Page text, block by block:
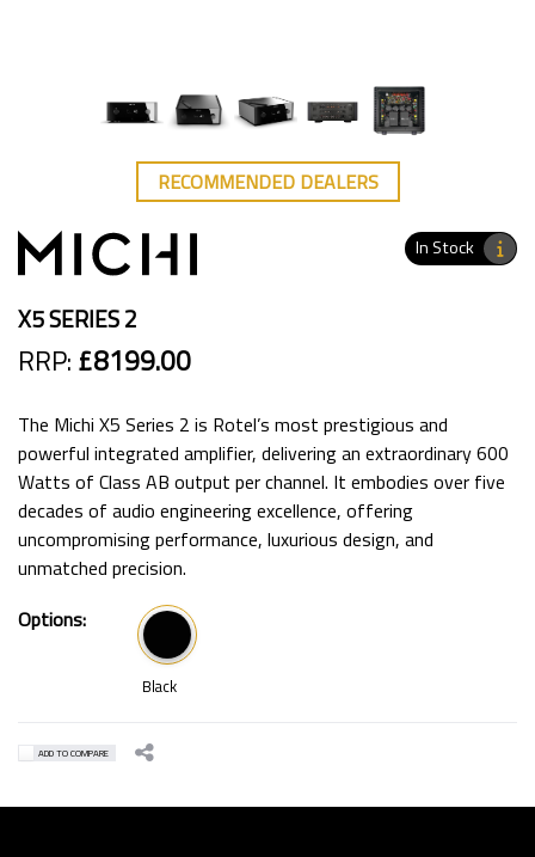
RECOMMENDED DEALERS
In Stock
X5 SERIES 2
RRP: £8199.00
The Michi X5 Series 2 is Rotel’s most prestigious and
powerful integrated amplifier, delivering an extraordinary 600
Watts of Class AB output per channel. It embodies over five
decades of audio engineering excellence, offering
uncompromising performance, luxurious design, and
unmatched precision.
Options:
Black
ADD TO COMPARE